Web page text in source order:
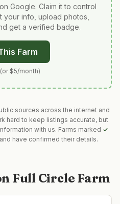
Google. Claim it to control
info, upload photos,
get a verified badge.
Farm
$5/month)
sources across the internet and
hard to keep listings accurate, but
with us. Farms marked ✓
have confirmed their details.
Full Circle Farm